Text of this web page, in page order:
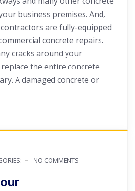
business premises. And,
are fully-equipped
concrete repairs.
cracks around your
the entire concrete
A damaged concrete or
NO COMMENTS